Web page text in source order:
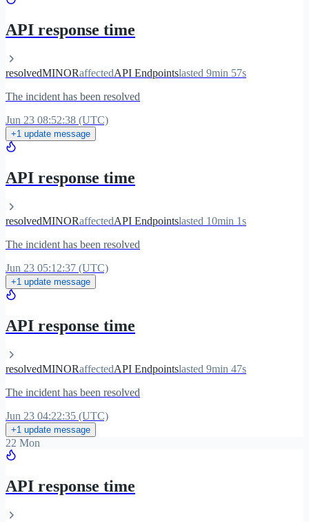
API response time
resolvedMINORaffectedAPI Endpointslasted 9min 57s
The incident has been resolved
Jun 23 08:52:38 (UTC)
+1 update message
API response time
resolvedMINORaffectedAPI Endpointslasted 10min 1s
The incident has been resolved
Jun 23 05:12:37 (UTC)
+1 update message
API response time
resolvedMINORaffectedAPI Endpointslasted 9min 47s
The incident has been resolved
Jun 23 04:22:35 (UTC)
+1 update message
22 Mon
API response time